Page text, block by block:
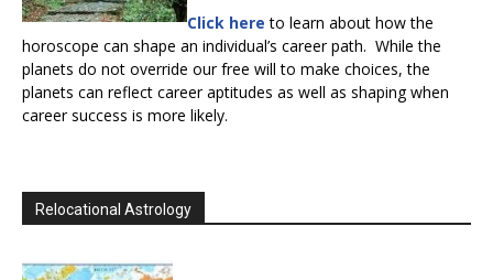
Click here to learn about how the
horoscope can shape an individual’s career path. While the
planets do not override our free will to make choices, the
planets can reflect career aptitudes as well as shaping when
career success is more likely.
Relocational Astrology